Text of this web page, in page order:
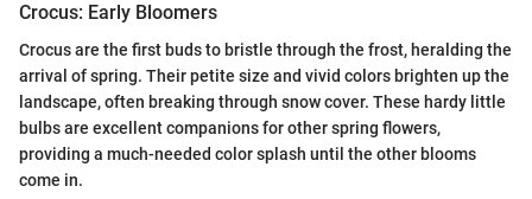
Crocus: Early Bloomers
Crocus are the first buds to bristle through the frost, heralding the
arrival of spring. Their petite size and vivid colors brighten up the
landscape, often breaking through snow cover. These hardy little
bulbs are excellent companions for other spring flowers,
providing a much-needed color splash until the other blooms
come in.